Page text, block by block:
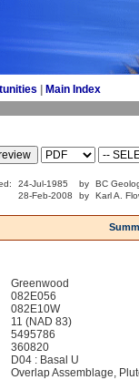
Main Index
24-Jul-1985 by
BC
28-Feb-2008 by Karl A.
Greenwood
082E056
082E10W
11 (NAD 83)
5495786
360820
D04 : Basal U
Overlap Assemblage,